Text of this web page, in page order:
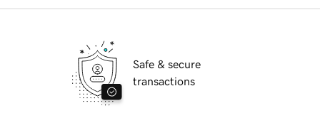
Safe & secure
transactions